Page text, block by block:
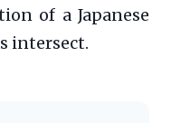
of a Japanese
intersect.